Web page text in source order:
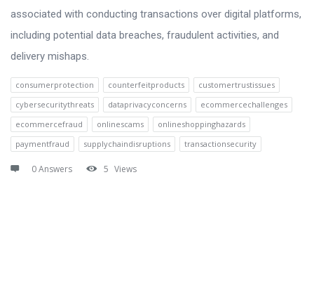
associated with conducting transactions over digital platforms,
including potential data breaches, fraudulent activities, and
delivery mishaps.
consumerprotection counterfeitproducts
customertrustissues
cybersecuritythreats
dataprivacyconcerns
ecommercechallenges
ecommercefraud
onlinescams
onlineshoppinghazards
paymentfraud
supplychaindisruptions transactionsecurity
0 Answers 5 Views